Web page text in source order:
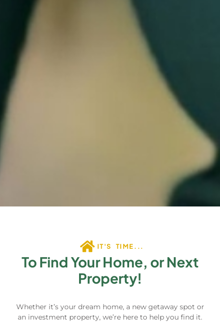
IT'S TIME...
To Find Your Home, or Next
Property!
Whether it’s your dream home, a new getaway spot or
an investment property, we’re here to help you find it.